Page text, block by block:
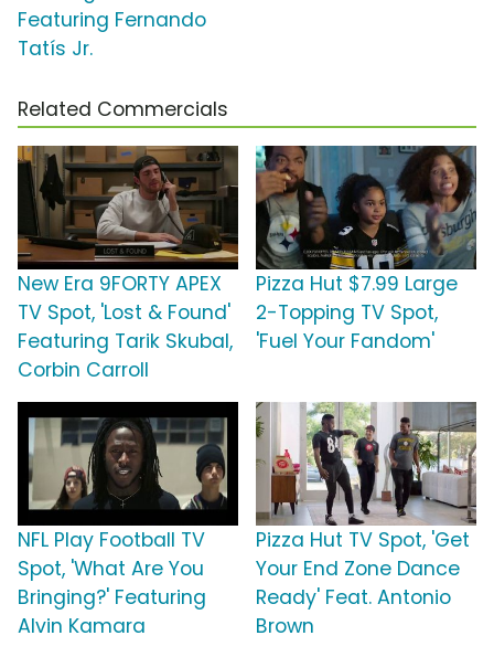
Featuring Fernando
Tatís Jr.
Related Commercials
New Era 9FORTY APEX
TV Spot, 'Lost & Found'
Featuring Tarik Skubal,
Corbin Carroll
Pizza Hut $7.99 Large
2-Topping TV Spot,
'Fuel Your Fandom'
NFL Play Football TV
Spot, 'What Are You
Bringing?' Featuring
Alvin Kamara
Pizza Hut TV Spot, 'Get
Your End Zone Dance
Ready' Feat. Antonio
Brown